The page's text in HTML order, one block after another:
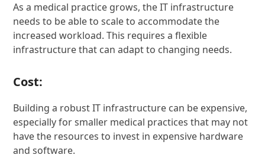
As a medical practice grows, the IT infrastructure
needs to be able to scale to accommodate the
increased workload. This requires a flexible
infrastructure that can adapt to changing needs.
Cost:
Building a robust IT infrastructure can be expensive,
especially for smaller medical practices that may not
have the resources to invest in expensive hardware
and software.